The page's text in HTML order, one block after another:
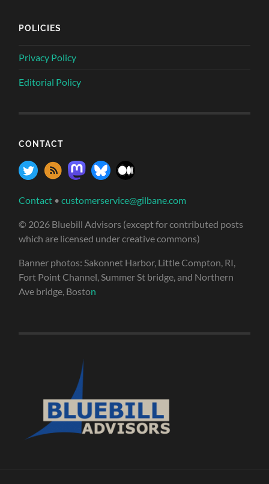
POLICIES
Privacy Policy
Editorial Policy
CONTACT
Contact •customerservice@gilbane.com
© 2026 Bluebill Advisors (except for contributed posts
which are licensed under creative commons)
Banner photos: Sakonnet Harbor, Little Compton, RI,
Fort Point Channel, Summer St bridge, and Northern
Ave bridge, Boston